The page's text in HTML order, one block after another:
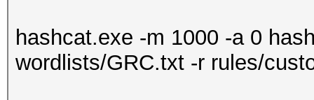
hashcat.exe -m 1000 -a 0
wordlists/GRC.txt -r rules/